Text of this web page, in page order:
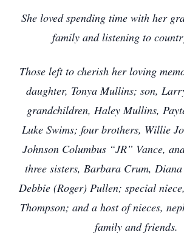
She loved spending time with her
family and listening to
Those left to cherish her loving
daughter, Tonya Mullins; son,
grandchildren, Haley Mullins,
Luke Swims; four brothers, Willie
Johnson Columbus “JR” Vance,
three sisters, Barbara Crum,
Debbie (Roger) Pullen; special
Thompson; and a host of nieces,
family and friends.